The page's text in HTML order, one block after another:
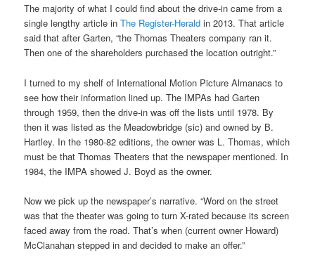
The majority of what I could find about the drive-in came from a
single lengthy article inThe Register-Herald in 2013. That article
said that after Garten, “the Thomas Theaters company ran it.
Then one of the shareholders purchased the location outright.”
I turned to my shelf of International Motion Picture Almanacs to
see how their information lined up. The IMPAs had Garten
through 1959, then the drive-in was off the lists until 1978. By
then it was listed as the Meadowbridge (sic) and owned by B.
Hartley. In the 1980-82 editions, the owner was L. Thomas, which
must be that Thomas Theaters that the newspaper mentioned. In
1984, the IMPA showed J. Boyd as the owner.
Now we pick up the newspaper’s narrative. “Word on the street
was that the theater was going to turn X-rated because its screen
faced away from the road. That’s when (current owner Howard)
McClanahan stepped in and decided to make an offer.”